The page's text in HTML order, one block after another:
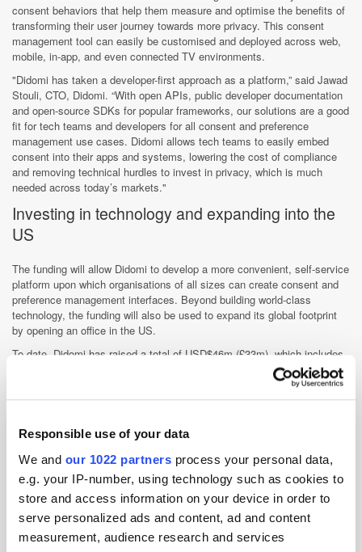
Responsible use of your data
We and our 1022 partners process your personal data,
e.g. your IP-number, using technology such as cookies to
store and access information on your device in order to
serve personalized ads and content, ad and content
measurement, audience research and services
consent behaviors that help them measure and optimise the benefits of
transforming their user journey towards more privacy. This consent
management tool can easily be customised and deployed across web,
mobile, in-app, and even connected TV environments.
"Didomi has taken a developer-first approach as a platform,” said Jawad
Stouli, CTO, Didomi. “With open APIs, public developer documentation
and open-source SDKs for popular frameworks, our solutions are a good
fit for tech teams and developers for all consent and preference
management use cases. Didomi allows tech teams to easily embed
consent into their apps and systems, lowering the cost of compliance
and removing technical hurdles to invest in privacy, which is much
needed across today’s markets."
Investing in technology and expanding into the
US
The funding will allow Didomi to develop a more convenient, self-service
platform upon which organisations of all sizes can create consent and
preference management interfaces. Beyond building world-class
technology, the funding will also be used to expand its global footprint
by opening an office in the US.
To date, Didomi has raised a total of USD$46m (£33m), which includes
USD$6m (£4.3m) in a previous Series A round led by Breega with the
market," said Peter Fallon, General Partner, Elephant. “This investment
is a testament to Didomi's unique approach, differentiated technology,
and the team's ability to execute. The company has grown rapidly and
is well positioned to continue scaling in the US and other international
markets. We are excited to be working with Romain, Jawad, Raphaël
and the team, and we look forward to many more future milestones."